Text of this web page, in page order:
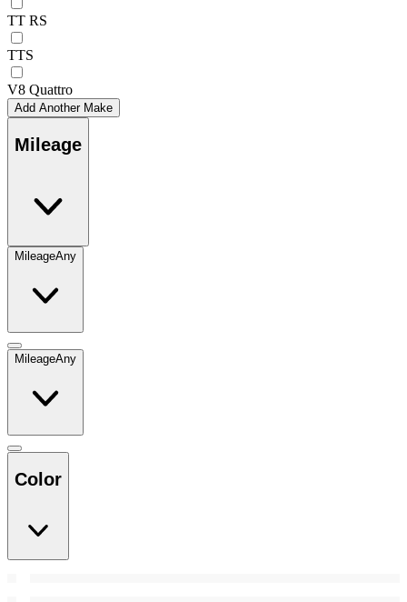
TT RS
TTS
V8 Quattro
Add Another Make
Mileage
MileageAny
MileageAny
Color